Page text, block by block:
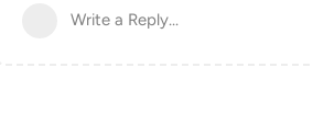
Write a Reply...